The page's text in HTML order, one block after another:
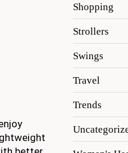
Shopping
Strollers
Swings
Travel
Trends